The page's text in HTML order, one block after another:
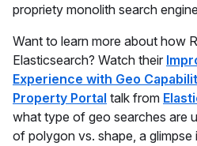
propriety monolith search
Want to learn more about how
Elasticsearch? Watch their
Experience with Geo
Property Portal talk from
what type of geo searches are
of polygon vs. shape, a